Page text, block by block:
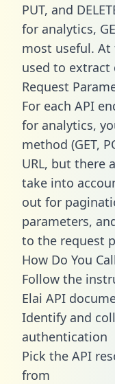
PUT, and
for analytics,
most useful. At
used to extract
Request
For each API
for analytics,
method (GET,
URL, but there
take into
out for
parameters,
to the request
How Do You
Follow the
Elai API
Identify and
authentication
Pick the API
from